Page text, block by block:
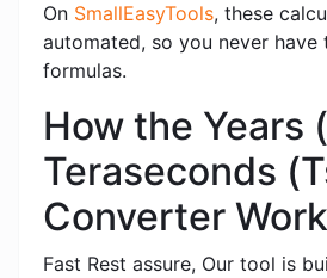
On SmallEasyTools, these
automated, so you never have
formulas.
How the Years
Teraseconds
Converter
Fast Rest assure, Our tool is